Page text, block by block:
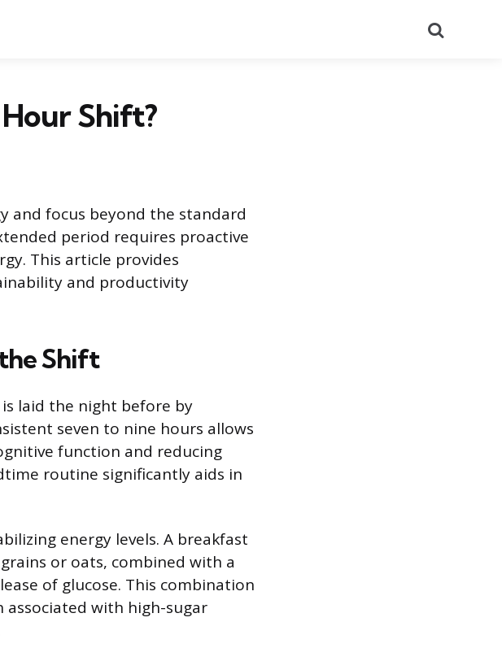
Shift?
and focus beyond the standard
period requires proactive
This article provides
and productivity
Shift
laid the night before by
seven to nine hours allows
function and reducing
routine significantly aids in
energy levels. A breakfast
or oats, combined with a
of glucose. This combination
associated with high-sugar